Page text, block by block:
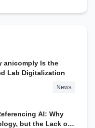
anicomply Is the
Lab Digitalization
News
AI: Why
but the Lack of